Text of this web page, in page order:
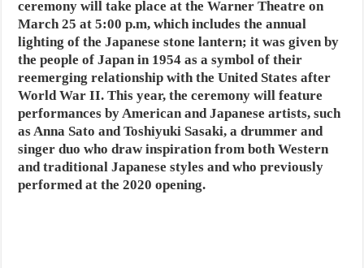
ceremony will take place at the Warner Theatre on
March 25 at 5:00 p.m, which includes the annual
lighting of the Japanese stone lantern; it was given by
the people of Japan in 1954 as a symbol of their
reemerging relationship with the United States after
World War II. This year, the ceremony will feature
performances by American and Japanese artists, such
as Anna Sato and Toshiyuki Sasaki, a drummer and
singer duo who draw inspiration from both Western
and traditional Japanese styles and who previously
performed at the 2020 opening.